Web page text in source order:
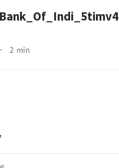
2 min